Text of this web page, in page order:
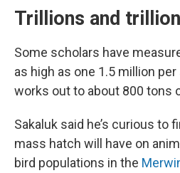
Trillions and
Some scholars have
as high as one 1.5 million
works out to about 800 tons
Sakaluk said he’s curious to
mass hatch will have on
bird populations in the